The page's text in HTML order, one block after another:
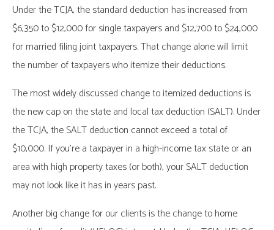
Under the TCJA, the standard deduction has increased from
$6,350 to $12,000 for single taxpayers and $12,700 to $24,000
for married filing joint taxpayers. That change alone will limit
the number of taxpayers who itemize their deductions.
The most widely discussed change to itemized deductions is
the new cap on the state and local tax deduction (SALT). Under
the TCJA, the SALT deduction cannot exceed a total of
$10,000. If you’re a taxpayer in a high-income tax state or an
area with high property taxes (or both), your SALT deduction
may not look like it has in years past.
Another big change for our clients is the change to home